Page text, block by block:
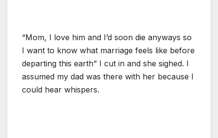
“Mom, I love him and I’d soon die anyways so
I want to know what marriage feels like before
departing this earth” I cut in and she sighed. I
assumed my dad was there with her because I
could hear whispers.